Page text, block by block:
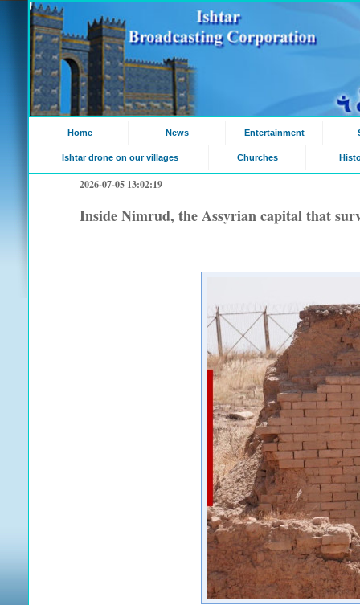
Home News Entertainment
Ishtar drone on our villages Churches
2026-07-05 13:02:19
Inside Nimrud, the Assyrian capital that